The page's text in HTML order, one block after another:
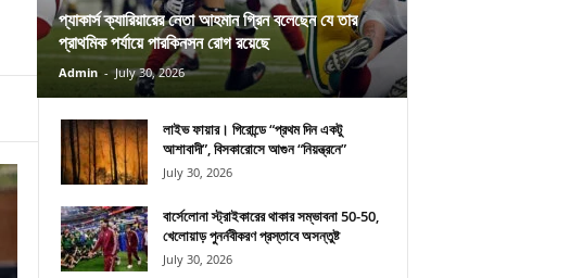
প্যাকার্স ক্যারিয়ারের নেতা আহমান গ্রিন বলেছেন যে তার
প্রাথমিক পর্যায়ে পারকিনসন রোগ রয়েছে
Admin - July 30, 2026
লাইভ ফায়ার। গিরোন্ডে “প্রথম দিন একটু
আশাবাদী”, বিসকারোসে আগুন “নিয়ন্ত্রনে”
July 30, 2026
বার্সেলোনা স্ট্রাইকারের থাকার সম্ভাবনা 50-50,
খেলোয়াড় পুনর্নবীকরণ প্রস্তাবে অসন্তুষ্ট
July 30, 2026